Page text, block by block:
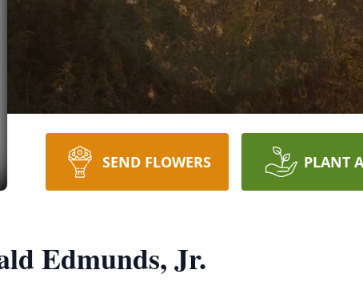
SEND FLOWERS PLANT
Edmunds, Jr.